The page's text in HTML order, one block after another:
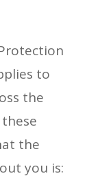
to
the
the
you is: